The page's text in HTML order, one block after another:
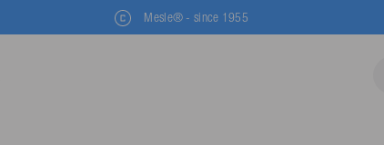
Mesle® - since 1955